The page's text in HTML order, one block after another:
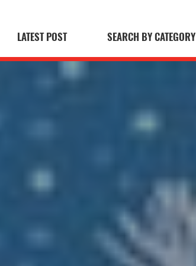
LATEST POST SEARCH BY CATEGORY